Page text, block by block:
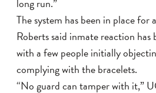
long run.”
The system has been in place
Roberts said inmate reaction
with a few people initially
complying with the bracelets.
“No guard can tamper with it,”